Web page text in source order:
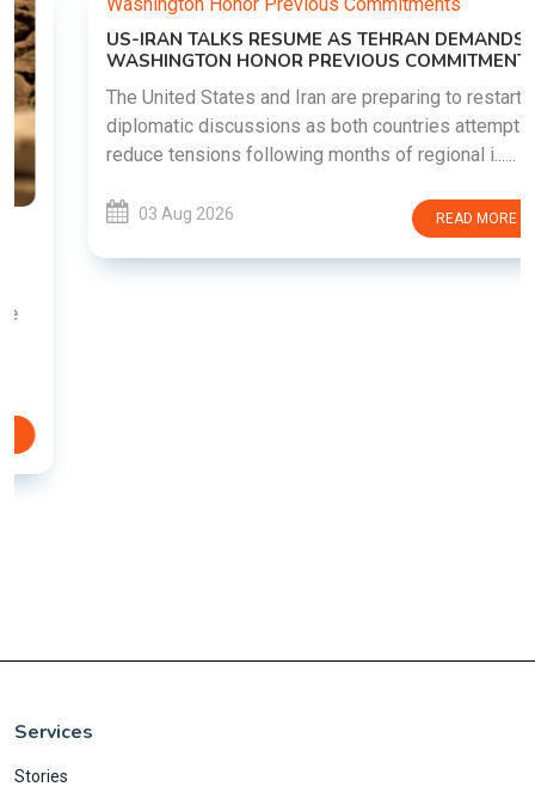
US-IRAN TALKS RESUME AS TEHRAN DEMANDS
WASHINGTON HONOR PREVIOUS COMMITMENTS
The United States and Iran are preparing to restart
diplomatic discussions as both countries attempt to
reduce tensions following months of regional i......
03 Aug 2026 READ MORE
Services
Stories